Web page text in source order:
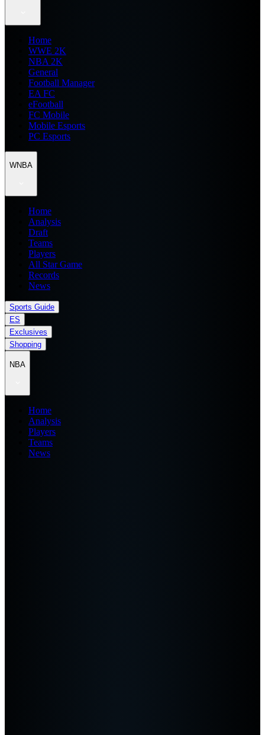
Home
WWE 2K
NBA 2K
General
Football Manager
EA FC
eFootball
FC Mobile
Mobile Esports
PC Esports
WNBA
Home
Analysis
Draft
Teams
Players
All Star Game
Records
News
Sports Guide
ES
Exclusives
Shopping
NBA
Home
Analysis
Players
Teams
News